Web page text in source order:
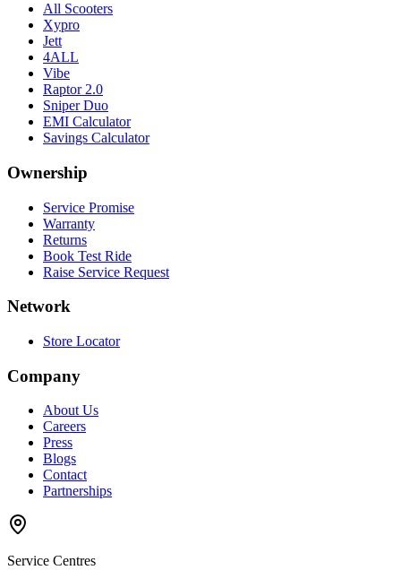
All Scooters
Xypro
Jett
4ALL
Vibe
Raptor 2.0
Sniper Duo
EMI Calculator
Savings Calculator
Ownership
Service Promise
Warranty
Returns
Book Test Ride
Raise Service Request
Network
Store Locator
Company
About Us
Careers
Press
Blogs
Contact
Partnerships
Service Centres